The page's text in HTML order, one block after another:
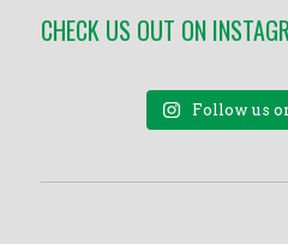
CHECK US OUT ON
Follow us